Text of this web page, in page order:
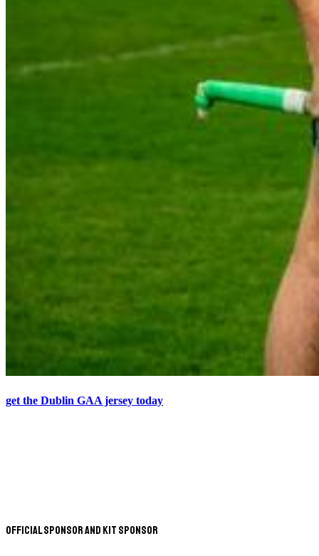
get the Dublin GAA jersey today
Official Sponsor and Kit Sponsor